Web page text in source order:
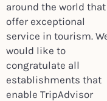
around the world that
offer exceptional
service in tourism.
would like to
congratulate all
establishments that
enable TripAdvisor